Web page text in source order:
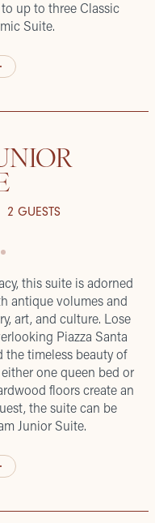
up to three Classic
Suite.
2 GUESTS
this suite is adorned
antique volumes and
art, and culture. Lose
Piazza Santa
the timeless beauty of
one queen bed or
floors create an
the suite can be
Junior Suite.